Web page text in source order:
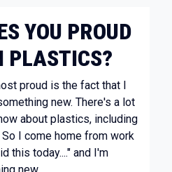
YOU PROUD
PLASTICS?
proud is the fact that I
new. There's a lot
about plastics, including
I come home from work
this today...." and I'm